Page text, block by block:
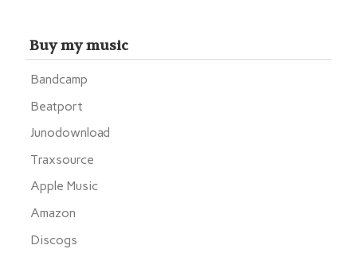
Buy my music
Bandcamp
Beatport
Junodownload
Traxsource
Apple Music
Amazon
Discogs